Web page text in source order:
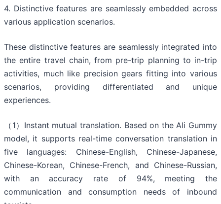
4. Distinctive features are seamlessly embedded across
various application scenarios.
These distinctive features are seamlessly integrated into
the entire travel chain, from pre-trip planning to in-trip
activities, much like precision gears fitting into various
scenarios, providing differentiated and unique
experiences.
（1）Instant mutual translation. Based on the Ali Gummy
model, it supports real-time conversation translation in
five languages: Chinese-English, Chinese-Japanese,
Chinese-Korean, Chinese-French, and Chinese-Russian,
with an accuracy rate of 94%, meeting the
communication and consumption needs of inbound